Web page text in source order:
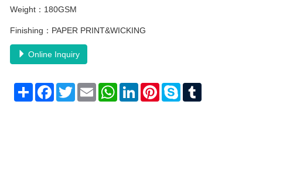
Weight：180GSM
Finishing：PAPER PRINT&WICKING
Online Inquiry
Share Facebook
TwitterEmail WhatsAppLinkedInPinterestSkype